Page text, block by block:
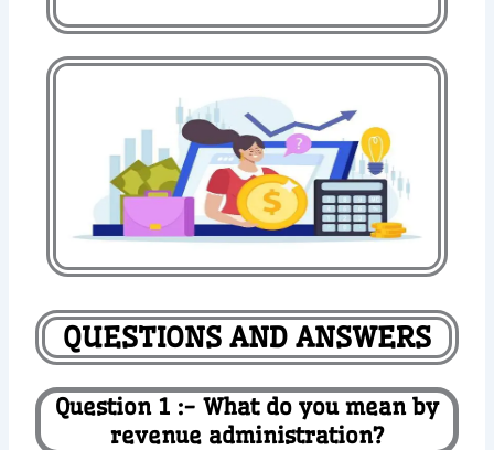
QUESTIONS AND ANSWERS
Question 1 :- What do you mean by
revenue administration?